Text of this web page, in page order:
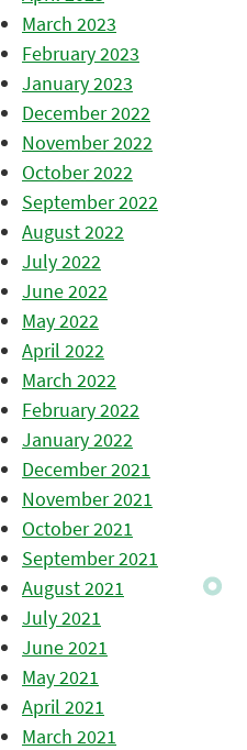
March 2023
February 2023
January 2023
December 2022
November 2022
October 2022
September 2022
August 2022
July 2022
June 2022
May 2022
April 2022
March 2022
February 2022
January 2022
December 2021
November 2021
October 2021
September 2021
August 2021
July 2021
June 2021
May 2021
April 2021
March 2021